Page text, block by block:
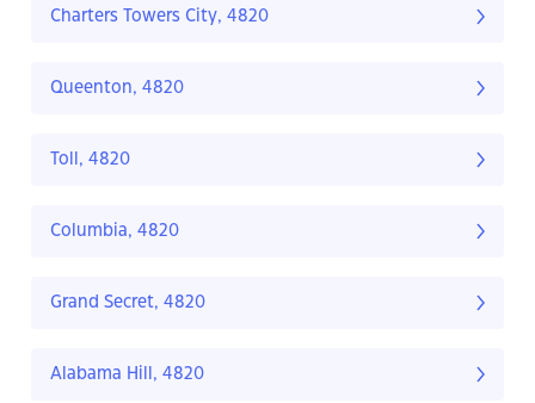
Charters Towers City, 4820
Queenton, 4820
Toll, 4820
Columbia, 4820
Grand Secret, 4820
Alabama Hill, 4820